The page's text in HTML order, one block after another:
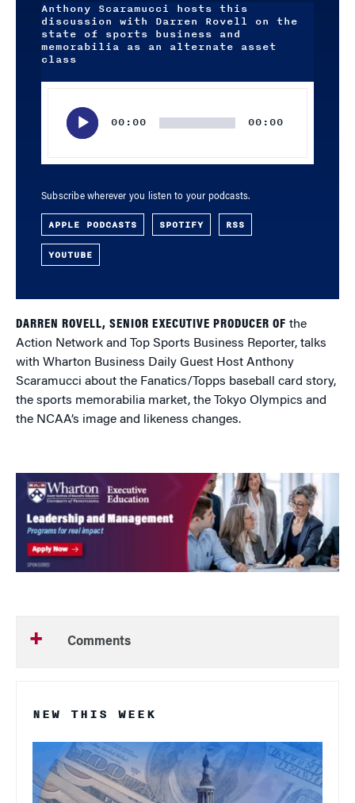
Anthony Scaramucci hosts this
discussion with Darren Rovell on the
state of sports business and
memorabilia as an alternate asset
class
00:00 00:00
Subscribe wherever you listen to your podcasts.
APPLE PODCASTS SPOTIFY RSS
YOUTUBE
DARREN ROVELL, SENIOR EXECUTIVE PRODUCER OF the
Action Network and Top Sports Business Reporter, talks
with Wharton Business Daily Guest Host Anthony
Scaramucci about the Fanatics/Topps baseball card story,
the sports memorabilia market, the Tokyo Olympics and
the NCAA’s image and likeness changes.
Comments
NEW THIS WEEK